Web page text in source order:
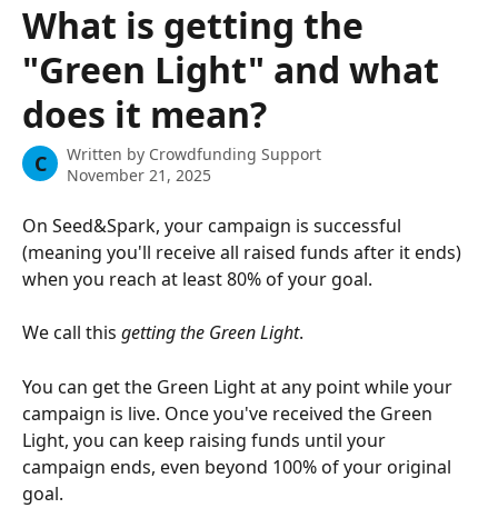
What is getting the
"Green Light" and what
does it mean?
C Written by Crowdfunding Support
November 21, 2025
On Seed&Spark, your campaign is successful
(meaning you'll receive all raised funds after it ends)
when you reach at least 80% of your goal.
We call this getting the Green Light.
You can get the Green Light at any point while your
campaign is live. Once you've received the Green
Light, you can keep raising funds until your
campaign ends, even beyond 100% of your original
goal.